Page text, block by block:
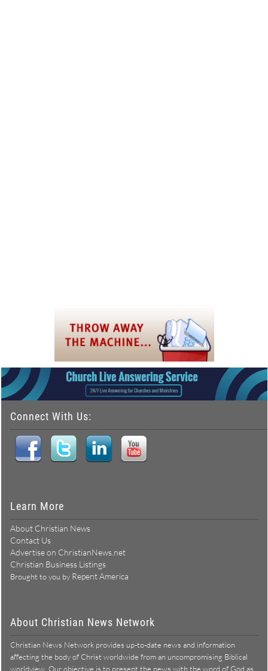
Connect With Us:
Learn More
About Christian News
Contact Us
Advertise on ChristianNews.net
Christian Business Listings
Brought to you by Repent America
About Christian News Network
Christian News Network provides up-to-date news and information
affecting the body of Christ worldwide from an uncompromising Biblical
worldview. Our objective is to present the news with the word of God as